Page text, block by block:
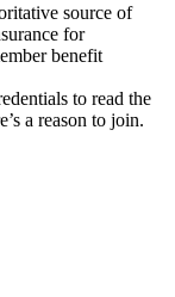
source of
for
benefit
to read the
a reason to join.